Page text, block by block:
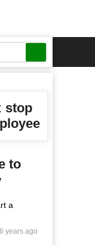
stop
to
6 years ago